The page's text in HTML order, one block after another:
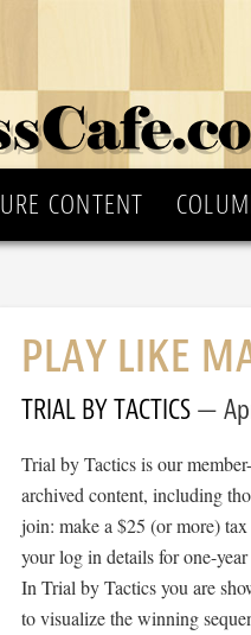
CONTENT
PLAY LIKE
TRIAL BY TACTICS
Trial by Tactics is our
archived content, including
join: make a $25 (or more)
your log in details for one-
In Trial by Tactics you are
to visualize the winning